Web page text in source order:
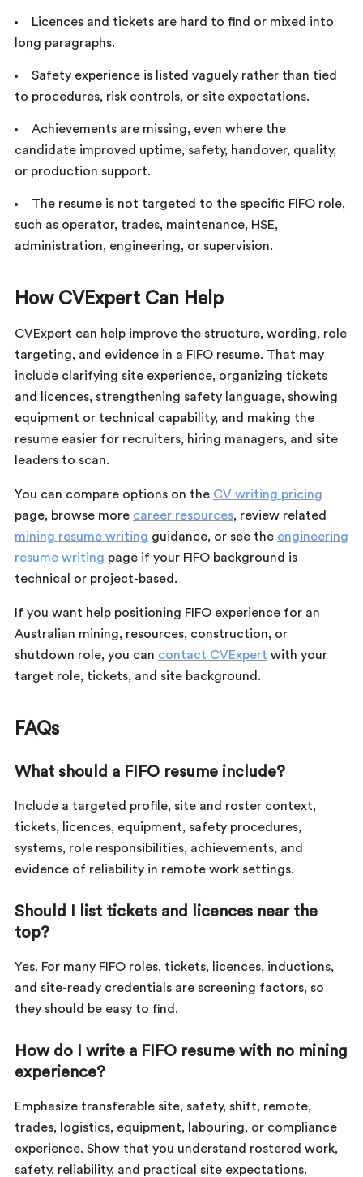
Licences and tickets are hard to find or mixed into
long paragraphs.
Safety experience is listed vaguely rather than tied
to procedures, risk controls, or site expectations.
Achievements are missing, even where the
candidate improved uptime, safety, handover, quality,
or production support.
The resume is not targeted to the specific FIFO role,
such as operator, trades, maintenance, HSE,
administration, engineering, or supervision.
How CVExpert Can Help
CVExpert can help improve the structure, wording, role
targeting, and evidence in a FIFO resume. That may
include clarifying site experience, organizing tickets
and licences, strengthening safety language, showing
equipment or technical capability, and making the
resume easier for recruiters, hiring managers, and site
leaders to scan.
You can compare options on the CV writing pricing
page, browse more career resources, review related
mining resume writing guidance, or see the engineering
resume writing page if your FIFO background is
technical or project-based.
If you want help positioning FIFO experience for an
Australian mining, resources, construction, or
shutdown role, you can contact CVExpert with your
target role, tickets, and site background.
FAQs
What should a FIFO resume include?
Include a targeted profile, site and roster context,
tickets, licences, equipment, safety procedures,
systems, role responsibilities, achievements, and
evidence of reliability in remote work settings.
Should I list tickets and licences near the
top?
Yes. For many FIFO roles, tickets, licences, inductions,
and site-ready credentials are screening factors, so
they should be easy to find.
How do I write a FIFO resume with no mining
experience?
Emphasize transferable site, safety, shift, remote,
trades, logistics, equipment, labouring, or compliance
experience. Show that you understand rostered work,
safety, reliability, and practical site expectations.